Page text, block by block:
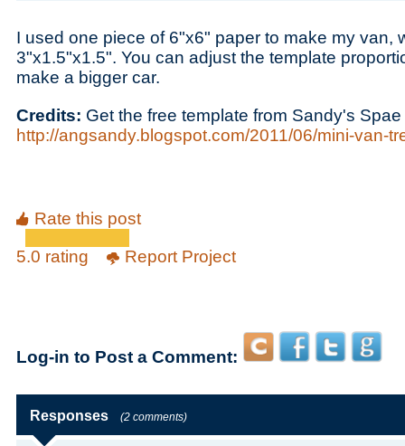
I used one piece of 6"x6" paper to make my van,
3"x1.5"x1.5". You can adjust the template
make a bigger car.
Credits: Get the free template from Sandy's Spae
http://angsandy.blogspot.com/2011/06/mini-van-
Rate this post
5.0 rating
Report Project
Log-in to Post a Comment:
Responses (2 comments)